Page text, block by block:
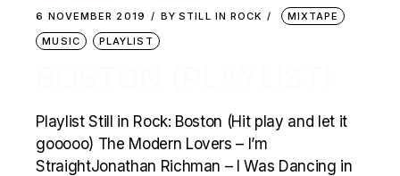
6 NOVEMBER 2019 BY STILL IN ROCK
MIXTAPE
MUSIC
PLAYLIST
Playlist Still in Rock: Boston (Hit play and let it
gooooo) The Modern Lovers – I’m
StraightJonathan Richman – I Was Dancing in